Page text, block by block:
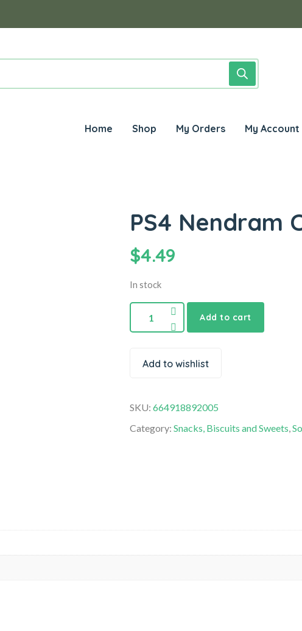
Home Shop My Orders My Account
PS4 Nendram
$4.49
In stock
Add to cart
Add to wishlist
SKU:664918892005
Category:Snacks, Biscuits and Sweets,